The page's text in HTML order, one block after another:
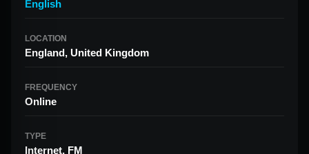
English
LOCATION
England, United Kingdom
FREQUENCY
Online
TYPE
Internet, FM